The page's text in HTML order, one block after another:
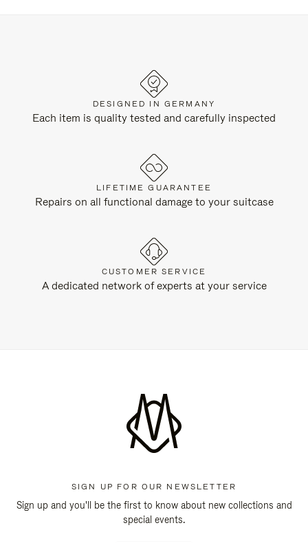
DESIGNED IN GERMANY
Each item is quality tested and carefully inspected
LIFETIME GUARANTEE
Repairs on all functional damage to your suitcase
CUSTOMER SERVICE
A dedicated network of experts at your service
SIGN UP FOR OUR NEWSLETTER
Sign up and you'll be the first to know about new collections and
special events.